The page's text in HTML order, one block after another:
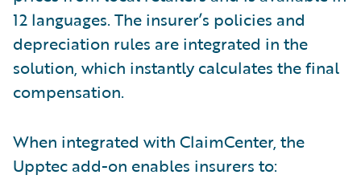
12 languages. The insurer’s policies and
depreciation rules are integrated in the
solution, which instantly calculates the final
compensation.
When integrated with ClaimCenter, the
Upptec add-on enables insurers to: